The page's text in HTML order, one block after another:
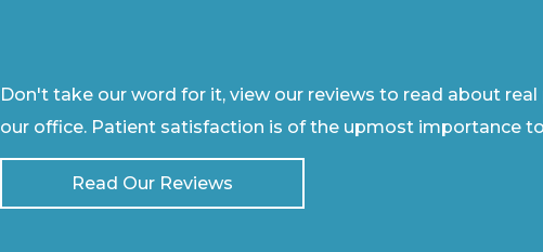
Don't take our word for it, view our reviews to read about
our office. Patient satisfaction is of the upmost importance
Read Our Reviews